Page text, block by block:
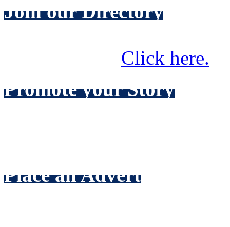
Join our Directory
Click here.
Promote your Story
Place an Advert